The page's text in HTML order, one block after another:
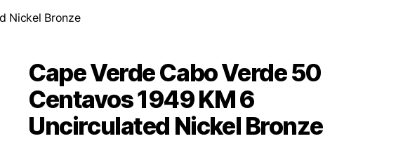
Nickel Bronze
Cape Verde Cabo Verde 50
Centavos 1949 KM 6
Uncirculated Nickel Bronze